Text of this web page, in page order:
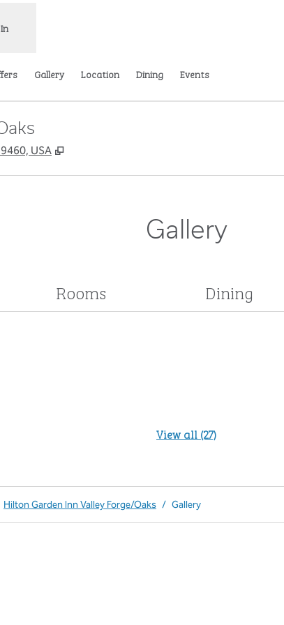
Gallery Location Dining Events
USA ,
Gallery
Rooms Dining
View all (27)
Hilton Garden Inn Valley Forge/Oaks / Gallery